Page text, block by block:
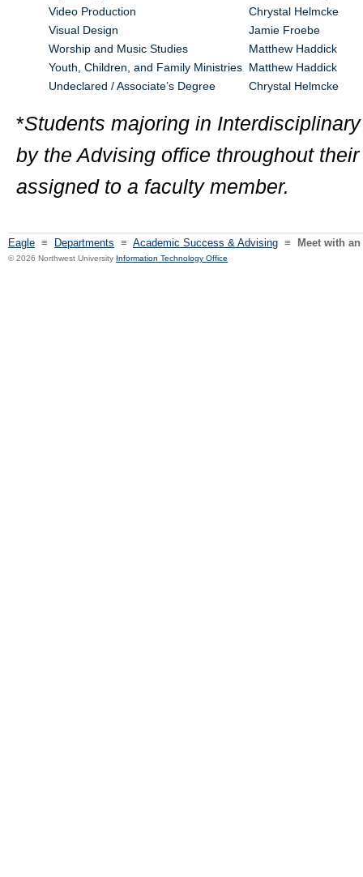
Video Production
Chrystal Helmcke
Visual Design
Jamie Froebe
Worship and Music Studies
Matthew Haddick
Youth, Children, and Family Ministries Matthew Haddick
Undeclared / Associate’s Degree
Chrystal Helmcke
*Students majoring in
by the Advising office throughout
assigned to a faculty member.
Eagle ≡ Departments ≡ Academic Success & Advising ≡ Meet with
© 2026 Northwest University Information Technology Office